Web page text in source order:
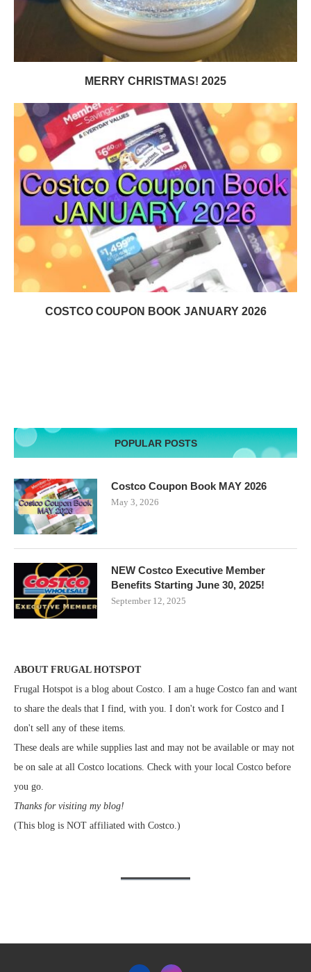
MERRY CHRISTMAS! 2025
COSTCO COUPON BOOK JANUARY 2026
POPULAR POSTS
Costco Coupon Book MAY 2026
May 3, 2026
NEW Costco Executive Member
Benefits Starting June 30, 2025!
September 12, 2025
ABOUT FRUGAL HOTSPOT
Frugal Hotspot is a blog about Costco. I am a huge Costco fan and want
to share the deals that I find, with you. I don't work for Costco and I
don't sell any of these items.
These deals are while supplies last and may not be available or may not
be on sale at all Costco locations. Check with your local Costco before
you go.
Thanks for visiting my blog!
(This blog is NOT affiliated with Costco.)